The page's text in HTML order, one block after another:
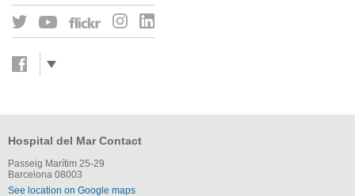
Hospital del Mar Contact
Passeig Marítim 25-29
Barcelona 08003
See location on Google maps